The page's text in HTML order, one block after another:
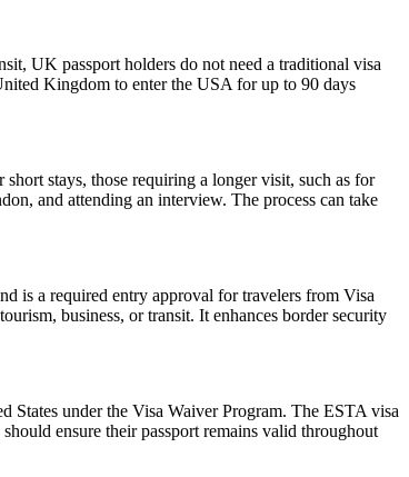
UK passport holders do not need a traditional visa
Kingdom to enter the USA for up to 90 days
stays, those requiring a longer visit, such as for
and attending an interview. The process can take
is a required entry approval for travelers from Visa
business, or transit. It enhances border security
States under the Visa Waiver Program. The ESTA visa
ensure their passport remains valid throughout